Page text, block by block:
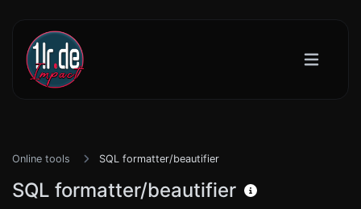
Online tools SQL formatter/beautifier
SQL formatter/beautifier